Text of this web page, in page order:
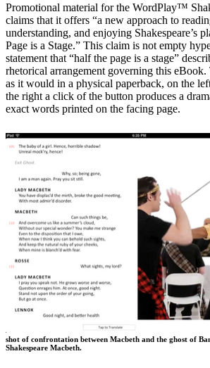
Promotional material for the WordPlay™
claims that it offers “a new approach to
understanding, and enjoying Shakespeare’s
Page is a Stage.” This claim is not empty
statement that “half the page is a stage”
rhetorical arrangement governing this eBook.
as it would in a physical paperback, on the
the right a click of the button produces a
exact words printed on the facing page.
shot of confrontation between Macbeth and the ghost of
Shakespeare Macbeth.